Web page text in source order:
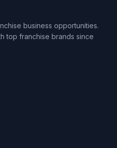
business opportunities.
top franchise brands since